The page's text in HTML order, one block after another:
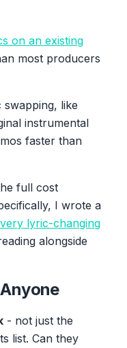
on an existing
most producers
like
instrumental
faster than
full cost
I wrote a
lyric-changing
alongside
- not just the
list. Can they